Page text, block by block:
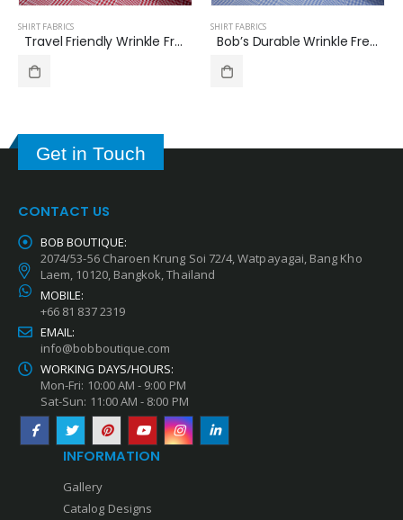
SHIRT FABRICS
Travel Friendly Wrinkle Free Shirt Fabrics Glen Check Pattern B-389
SHIRT FABRICS
Bob’s Durable Wrinkle Free Shirt Fabric Glen Check Pattern B-391
Get in Touch
CONTACT US
BOB BOUTIQUE:
2074/53-56 Charoen Krung Soi 72/4, Watpayagai, Bang Kho
Laem, 10120, Bangkok, Thailand
MOBILE:
+66 81 837 2319
EMAIL:
info@bobboutique.com
WORKING DAYS/HOURS:
Mon-Fri: 10:00 AM - 9:00 PM
Sat-Sun: 11:00 AM - 8:00 PM
INFORMATION
Gallery
Catalog Designs